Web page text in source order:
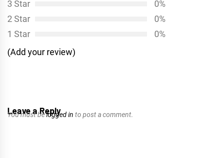
3 Star
0%
2 Star
0%
1 Star
0%
(Add your review)
Leave a Reply
You must belogged in to post a comment.